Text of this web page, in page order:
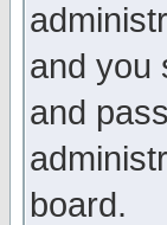
and you
and
board.